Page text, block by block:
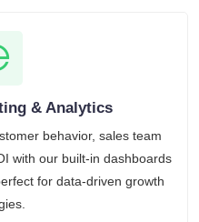
& Analytics
behavior, sales team
with our built-in dashboards
for data-driven growth